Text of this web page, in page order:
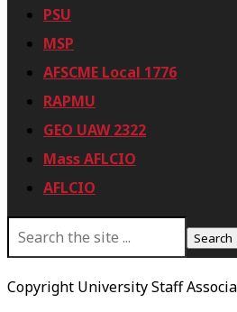
PSU
MSP
AFSCME Local 1776
RAPMU
GEO UAW 2322
Mass AFLCIO
AFLCIO
S
a
r
Copyright University Staff